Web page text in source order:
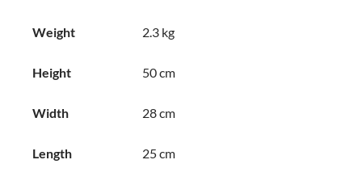
Weight 2.3 kg
Height 50 cm
Width 28 cm
Length 25 cm